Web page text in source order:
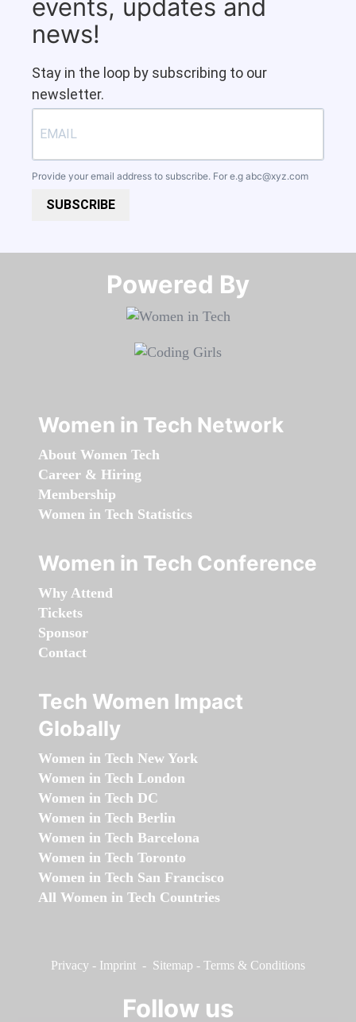
events, updates and
news!
Stay in the loop by subscribing to our
newsletter.
Provide your email address to subscribe. For e.g abc@xyz.com
SUBSCRIBE
Powered By​​​​​​​
Women in Tech Network
About Women Tech
Career & Hiring
Membership
Women in Tech Statistics
Women in Tech Conference
Why Attend
Tickets
Sponsor
Contact
Tech Women Impact
Globally
Women in Tech New York
Women in Tech London
Women in Tech DC
Women in Tech Berlin
Women in Tech Barcelona
Women in Tech Toronto
Women in Tech San Francisco
All Women in Tech Countries
Privacy - Imprint - Sitemap - Terms & Conditions
Follow us